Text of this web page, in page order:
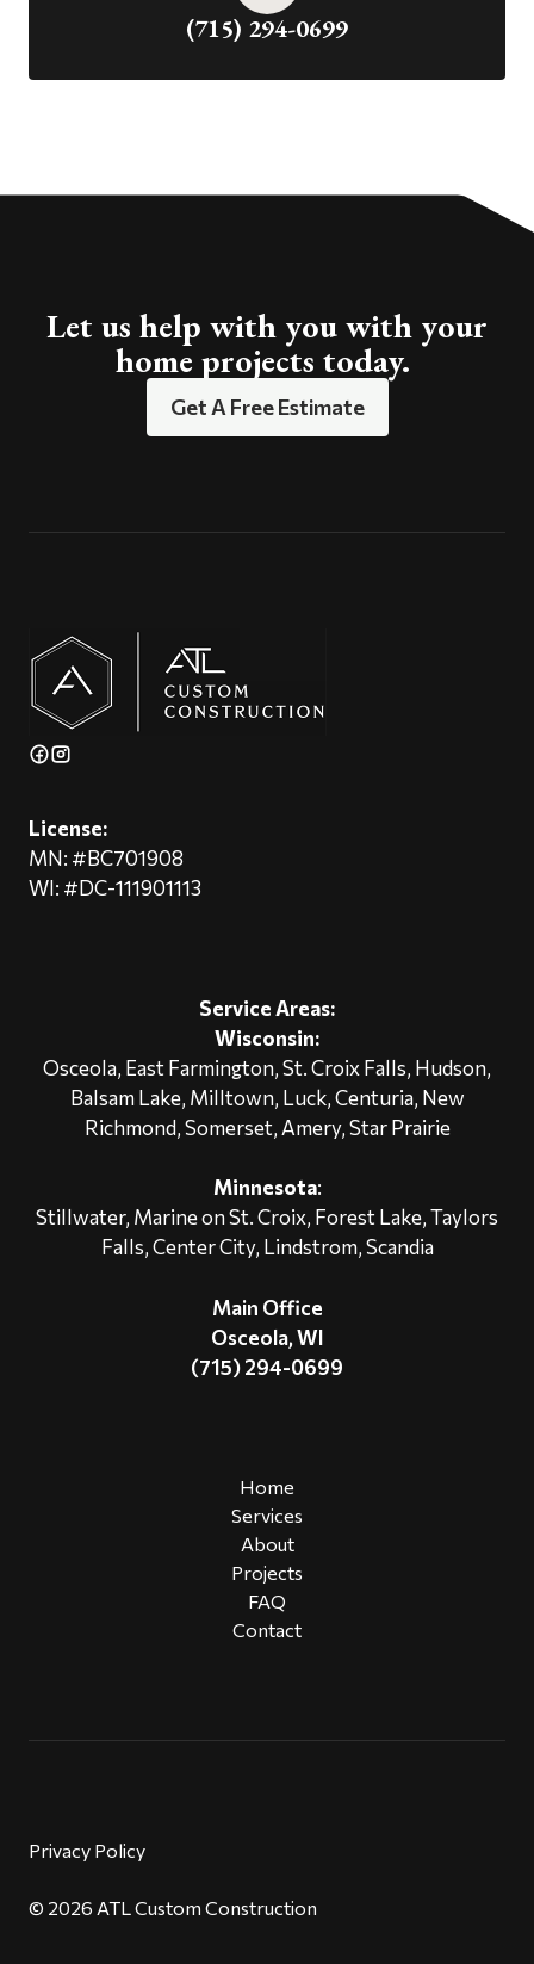
(715) 294-0699
Let us help with you with your
home projects today.
Get A Free Estimate
License:
MN: #BC701908
WI: #DC-111901113
Service Areas:
Wisconsin:
Osceola, East Farmington,St. Croix Falls, Hudson,
Balsam Lake, Milltown, Luck, Centuria, New
Richmond, Somerset, Amery, Star Prairie
Minnesota:
Stillwater, Marine on St. Croix, Forest Lake, Taylors
Falls, Center City, Lindstrom, Scandia
Main Office
Osceola, WI
(715) 294-0699
Home
Services
About
Projects
FAQ
Contact
© 2026 ATL Custom Construction
Privacy Policy